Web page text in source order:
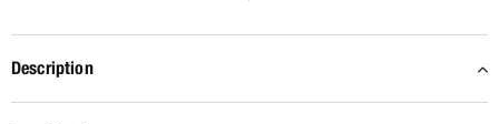
Description